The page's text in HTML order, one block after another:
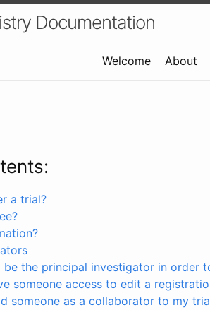
Documentation
Welcome About
a trial?
be the principal investigator in order
someone access to edit a
someone as a collaborator to my